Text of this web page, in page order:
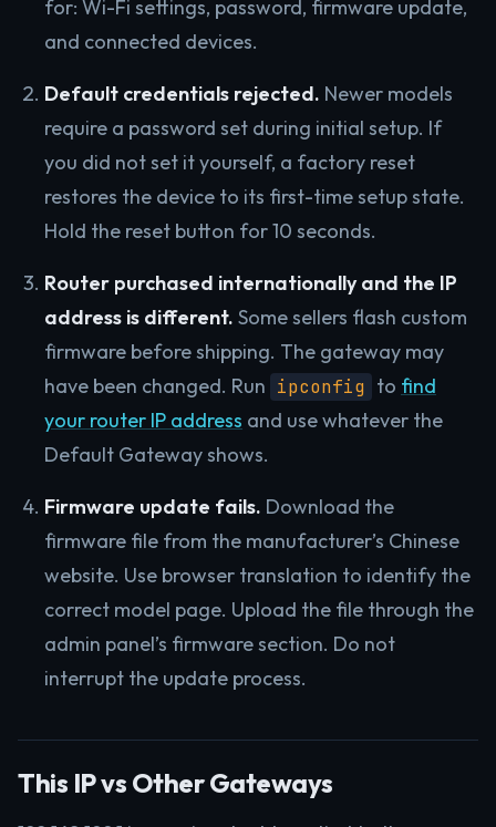
for: Wi-Fi settings, password, firmware update,
and connected devices.
Default credentials rejected. Newer models
require a password set during initial setup. If
you did not set it yourself, a factory reset
restores the device to its first-time setup state.
Hold the reset button for 10 seconds.
Router purchased internationally and the IP
address is different. Some sellers flash custom
firmware before shipping. The gateway may
have been changed. Run ipconfig to find
your router IP address and use whatever the
Default Gateway shows.
Firmware update fails. Download the
firmware file from the manufacturer’s Chinese
website. Use browser translation to identify the
correct model page. Upload the file through the
admin panel’s firmware section. Do not
interrupt the update process.
This IP vs Other Gateways